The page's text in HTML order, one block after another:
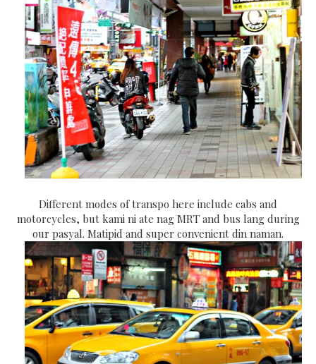
Different modes of transpo here include cabs and
motorcycles, but kami ni ate nag MRT and bus lang during
our pasyal. Matipid and super convenient din naman.